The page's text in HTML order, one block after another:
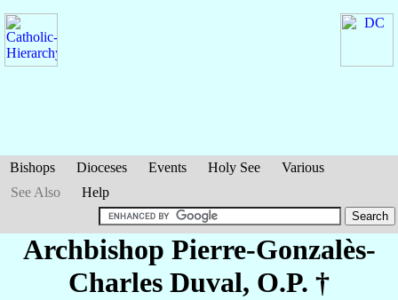
Bishops Dioceses Events Holy See
Various
See Also
Help
Archbishop Pierre-Gonzalès-
Charles Duval, O.P. †